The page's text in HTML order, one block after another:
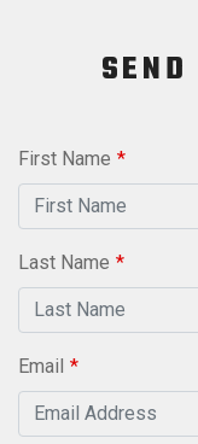
Leave
this
field
First Name
Last Name
Email